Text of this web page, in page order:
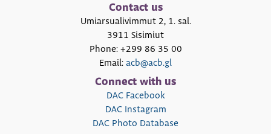
Contact us
Umiarsualivimmut 2, 1. sal.
3911 Sisimiut
Phone: +299 86 35 00
Email: acb@acb.gl
Connect with us
DAC Facebook
DAC Instagram
DAC Photo Database